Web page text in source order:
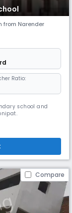
from Narender
Ratio:
school and
Compare